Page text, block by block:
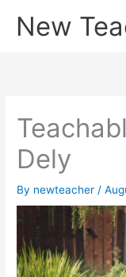
New
Dely
By newteacher /